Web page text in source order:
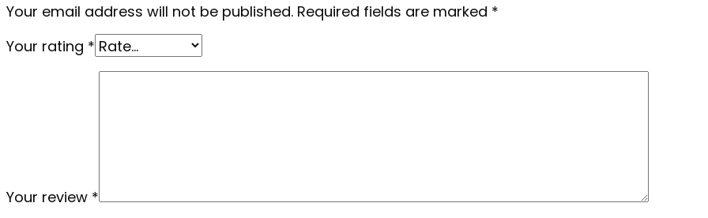
Your email address will not be published. Required fields are marked *
Your rating *
Your review *